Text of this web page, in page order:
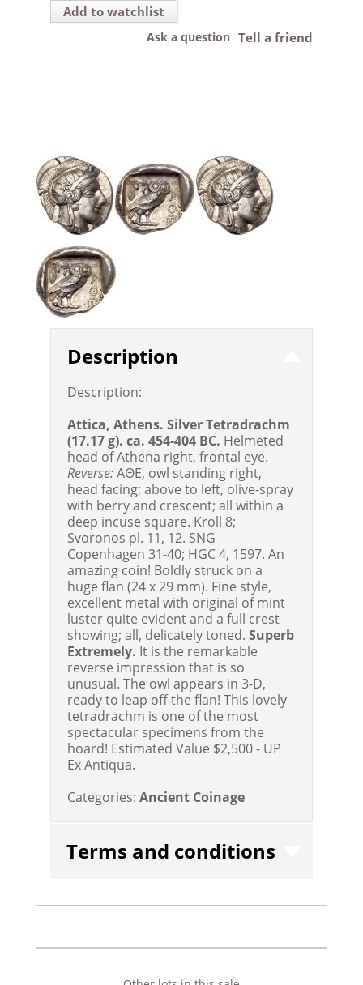
Add to watchlist
Tell a friend
Ask a question
Description
Description:
Attica, Athens. Silver Tetradrachm
(17.17 g). ca. 454-404 BC. Helmeted
head of Athena right, frontal eye.
Reverse:AΘE, owl standing right,
head facing; above to left, olive-spray
with berry and crescent; all within a
deep incuse square. Kroll 8;
Svoronos pl. 11, 12. SNG
Copenhagen 31-40; HGC 4, 1597. An
amazing coin! Boldly struck on a
huge flan (24 x 29 mm). Fine style,
excellent metal with original of mint
luster quite evident and a full crest
showing; all, delicately toned.Superb
Extremely. It is the remarkable
reverse impression that is so
unusual. The owl appears in 3-D,
ready to leap off the flan! This lovely
tetradrachm is one of the most
spectacular specimens from the
hoard! Estimated Value $2,500 - UP
Ex Antiqua.
Categories: Ancient Coinage
Terms and conditions